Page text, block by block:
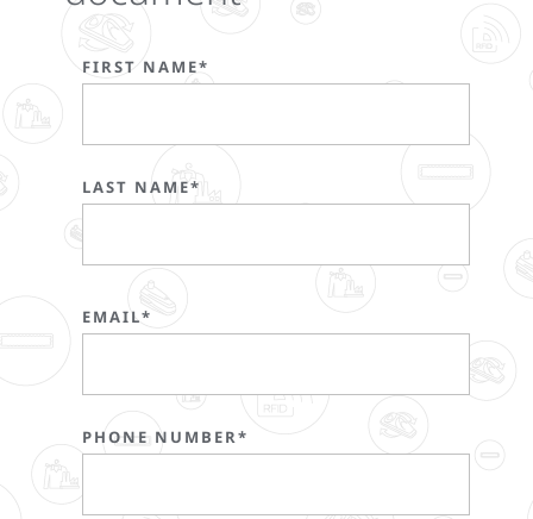
FIRST NAME*
LAST NAME*
EMAIL*
PHONE NUMBER*